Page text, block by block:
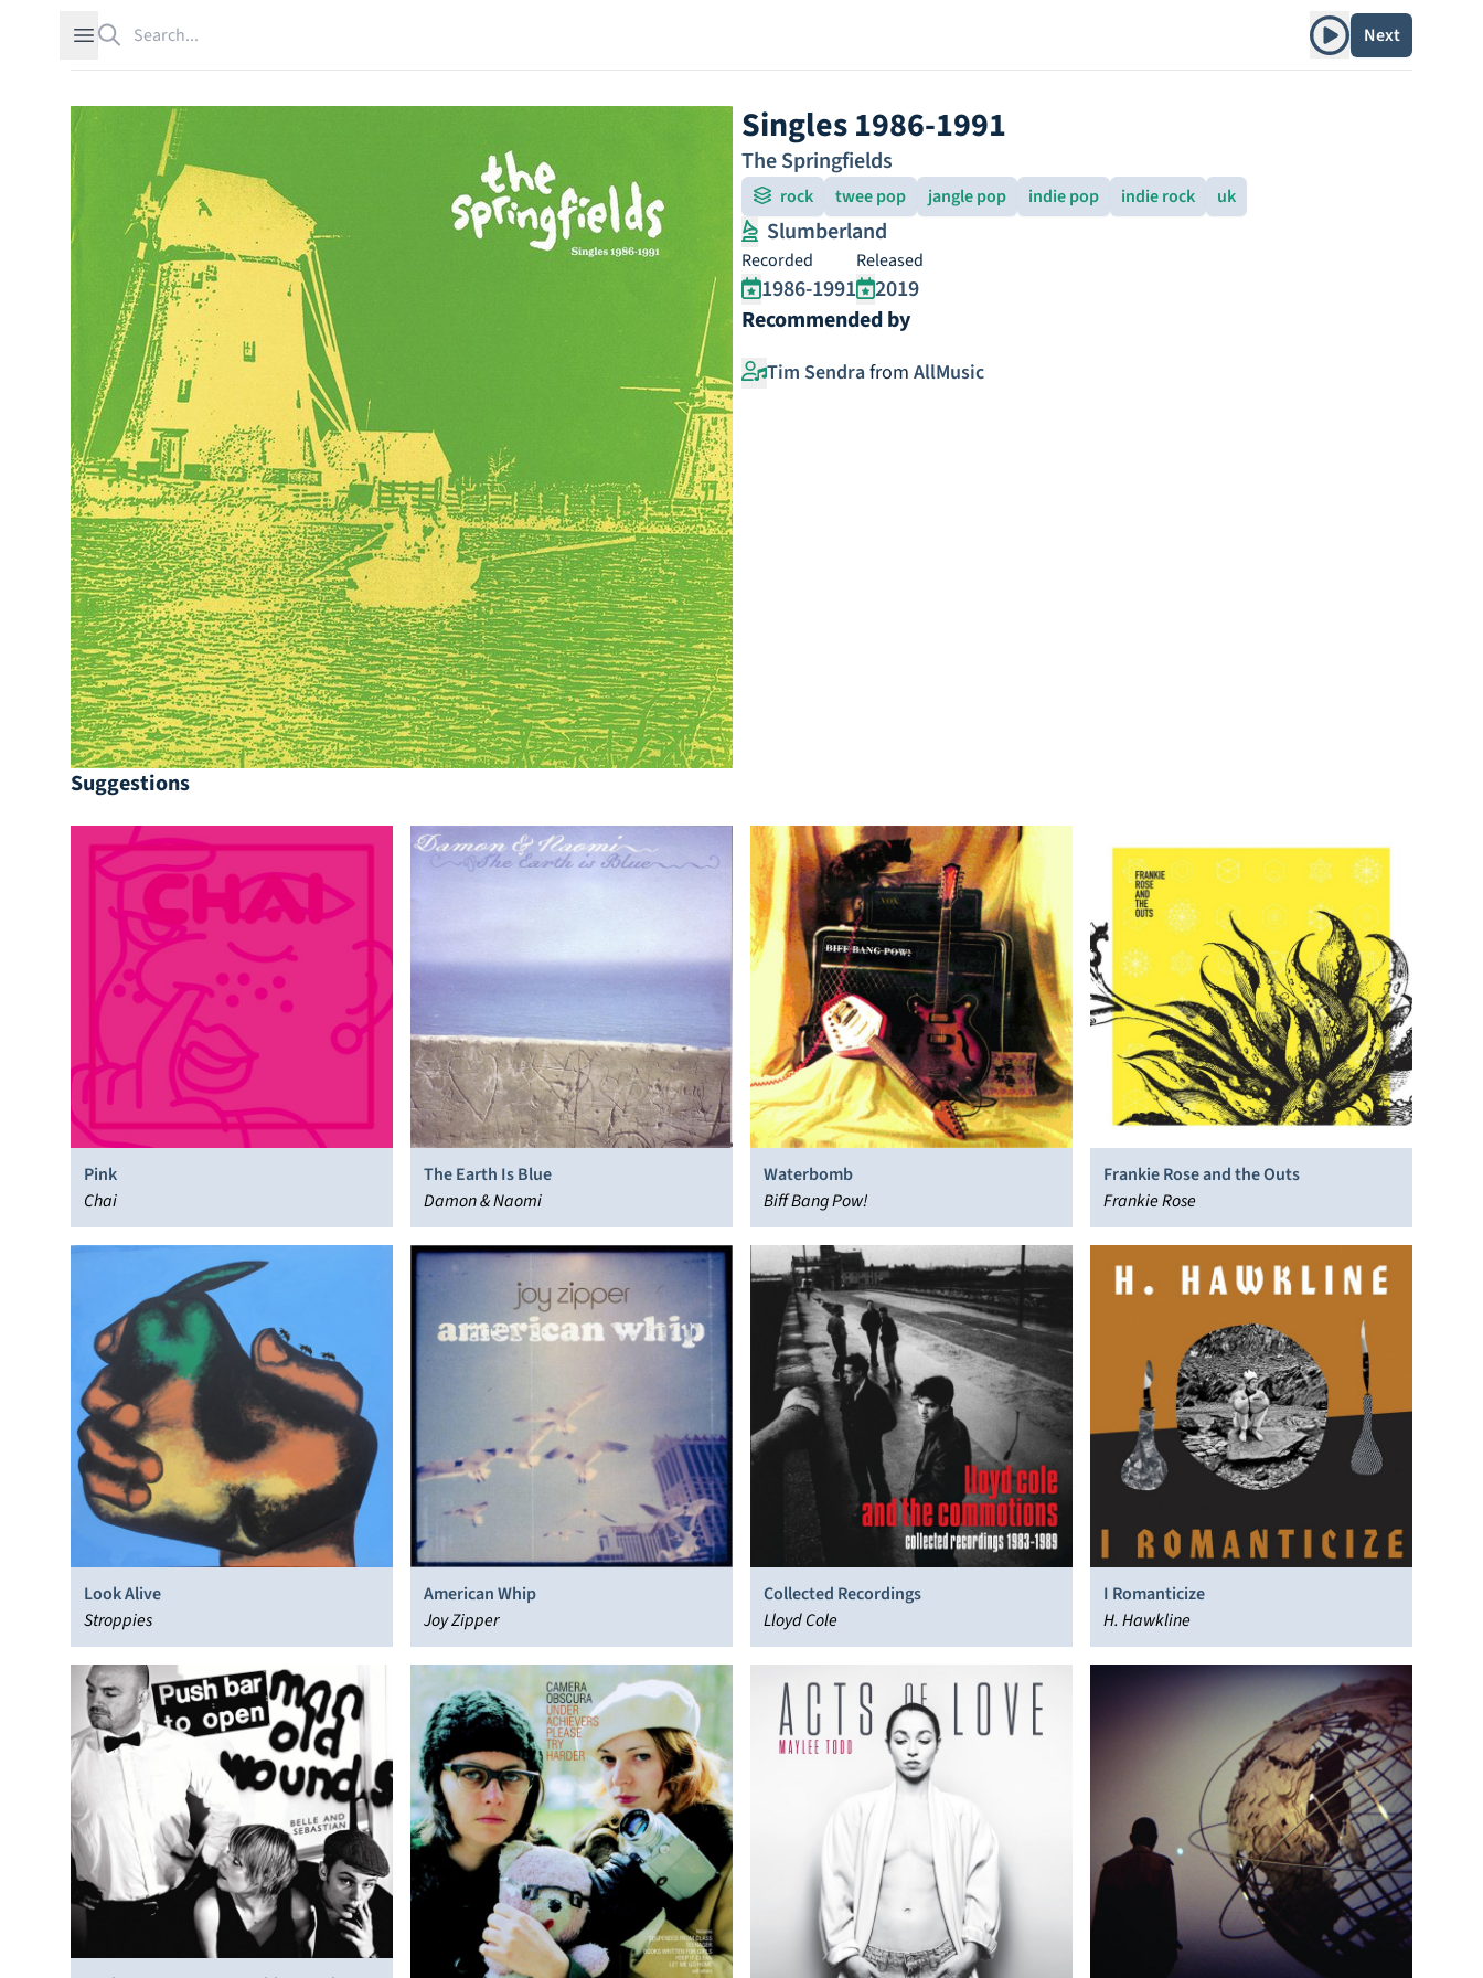
Open sidebar Play albumNext
Singles 1986-1991
The Springfields
rock twee pop jangle pop indie pop indie rock uk
Slumberland
Recorded
1986-1991
Released
2019
Recommended by
Tim Sendrafrom AllMusic
Suggestions
Pink
Chai
The Earth Is Blue
Damon & Naomi
Waterbomb
Biff Bang Pow!
Frankie Rose and the Outs
Frankie Rose
Look Alive
Stroppies
American Whip
Joy Zipper
Collected Recordings
Lloyd Cole
I Romanticize
H. Hawkline